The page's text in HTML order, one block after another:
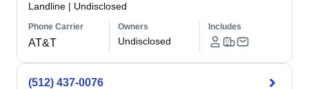
Landline | Undisclosed
Phone Carrier
AT&T
Owners
Undisclosed
Includes
(512) 437-0076